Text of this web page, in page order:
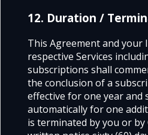
12. Duration /
This Agreement and your
respective Services
subscriptions shall
the conclusion of a
effective for one year and
automatically for one
is terminated by you or by